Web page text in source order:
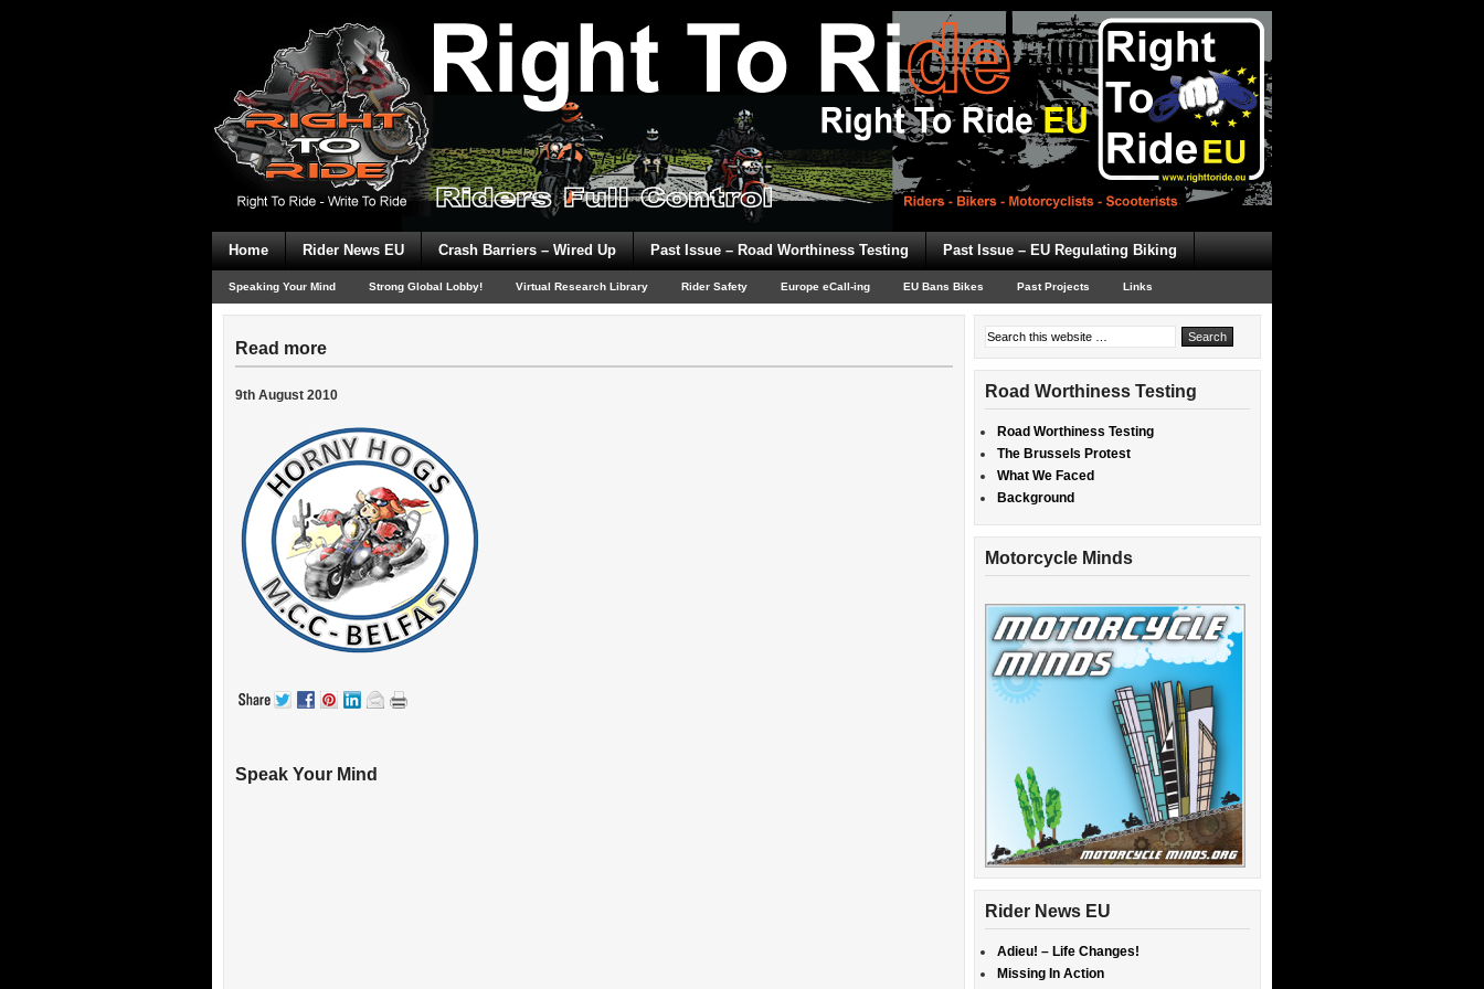
Home Rider News EU Crash Barriers – Wired Up Past Issue – Road Worthiness Testing Past Issue – EU Regulating Biking
Speaking Your Mind Strong Global Lobby! Virtual Research Library Rider Safety Europe eCall-ing EU Bans Bikes Past Projects Links
Read more
9th August 2010
Speak Your Mind
Road Worthiness Testing
Road Worthiness Testing
The Brussels Protest
What We Faced
Background
Motorcycle Minds
Rider News EU
Adieu! – Life Changes!
Missing In Action